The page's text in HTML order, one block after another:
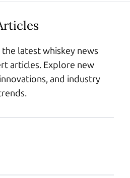
latest whiskey news
articles. Explore new
and industry